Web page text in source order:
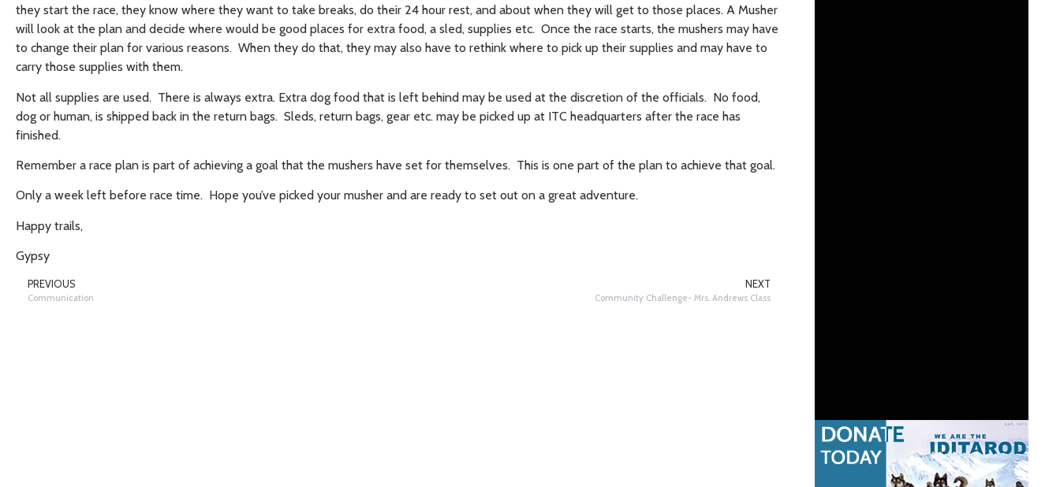
they start the race, they know where they want to take breaks, do their 24 hour rest, and about when they will get to those places. A Musher
will look at the plan and decide where would be good places for extra food, a sled, supplies etc. Once the race starts, the mushers may have
to change their plan for various reasons. When they do that, they may also have to rethink where to pick up their supplies and may have to
carry those supplies with them.
Not all supplies are used. There is always extra. Extra dog food that is left behind may be used at the discretion of the officials. No food,
dog or human, is shipped back in the return bags. Sleds, return bags, gear etc. may be picked up at ITC headquarters after the race has
finished.
Remember a race plan is part of achieving a goal that the mushers have set for themselves. This is one part of the plan to achieve that goal.
Only a week left before race time. Hope you’ve picked your musher and are ready to set out on a great adventure.
Happy trails,
Gypsy
PREVIOUS
Communication
NEXT
Community Challenge- Mrs. Andrews Class